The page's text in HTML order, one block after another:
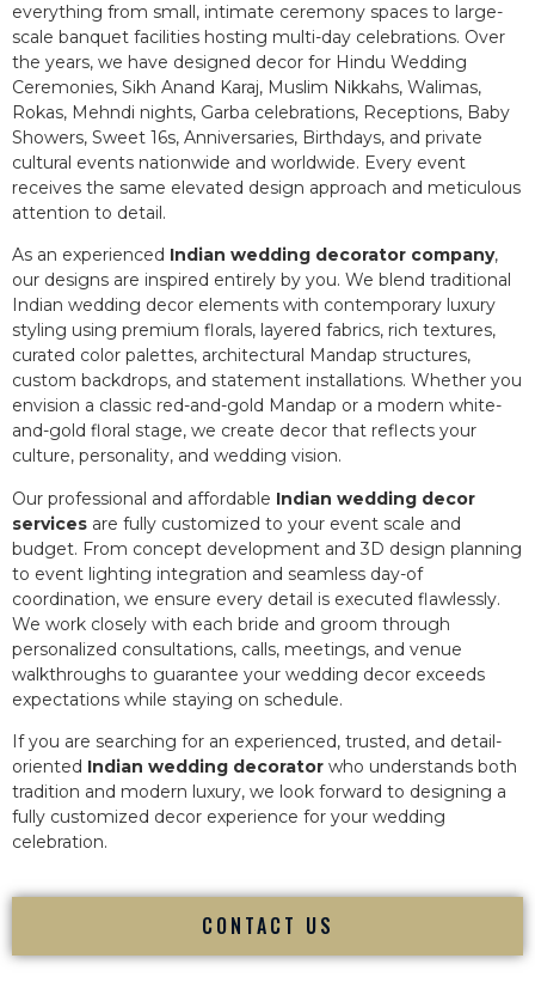
everything from small, intimate ceremony spaces to large-
scale banquet facilities hosting multi-day celebrations. Over
the years, we have designed decor for Hindu Wedding
Ceremonies, Sikh Anand Karaj, Muslim Nikkahs, Walimas,
Rokas, Mehndi nights, Garba celebrations, Receptions, Baby
Showers, Sweet 16s, Anniversaries, Birthdays, and private
cultural events nationwide and worldwide. Every event
receives the same elevated design approach and meticulous
attention to detail.
As an experienced Indian wedding decorator company,
our designs are inspired entirely by you. We blend traditional
Indian wedding decor elements with contemporary luxury
styling using premium florals, layered fabrics, rich textures,
curated color palettes, architectural Mandap structures,
custom backdrops, and statement installations. Whether you
envision a classic red-and-gold Mandap or a modern white-
and-gold floral stage, we create decor that reflects your
culture, personality, and wedding vision.
Our professional and affordable Indian wedding decor
services are fully customized to your event scale and
budget. From concept development and 3D design planning
to event lighting integration and seamless day-of
coordination, we ensure every detail is executed flawlessly.
We work closely with each bride and groom through
personalized consultations, calls, meetings, and venue
walkthroughs to guarantee your wedding decor exceeds
expectations while staying on schedule.
If you are searching for an experienced, trusted, and detail-
oriented Indian wedding decorator who understands both
tradition and modern luxury, we look forward to designing a
fully customized decor experience for your wedding
celebration.
CONTACT US